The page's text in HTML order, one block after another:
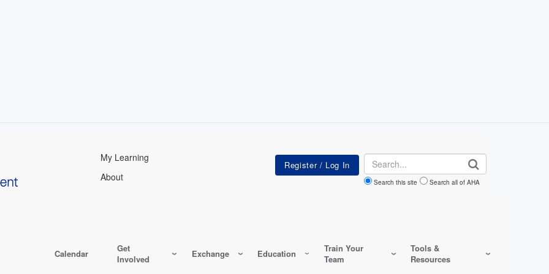
My Learning
About
Search
Search this site Search all of AHA
Calendar
Get
Involved
Exchange Education
Train Your
Team
Tools &
Resources